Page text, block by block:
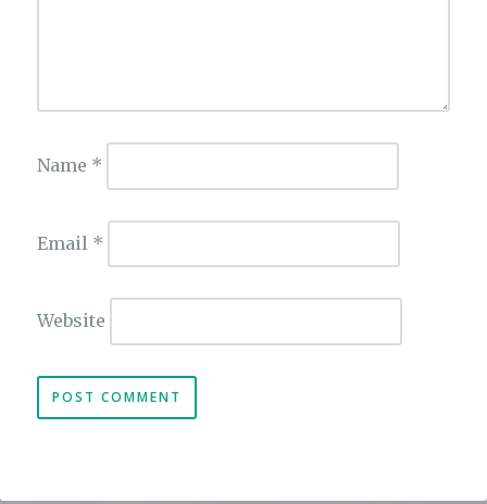
Name *
Email *
Website